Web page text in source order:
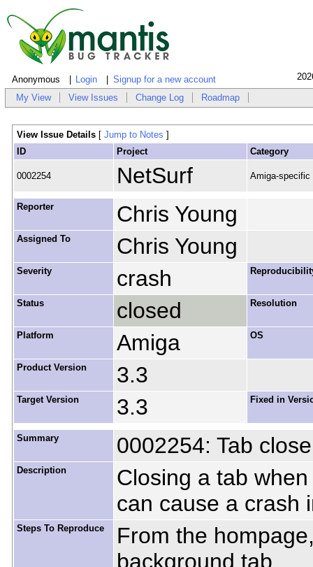
Anonymous Login Signup for a new account
My View View Issues Change Log Roadmap
View Issue Details [ Jump to Notes ]
ID
Project Category
0002254 NetSurf Amiga-specific
Reporter Chris Young
Assigned To Chris Young
Severity crash
Status closed Resolution
Platform Amiga OS
Product Version 3.3
Target Version 3.3 Fixed in
Summary 0002254: Tab
Description
Closing a tab
can cause a crash
Steps To Reproduce
From the
background tab.